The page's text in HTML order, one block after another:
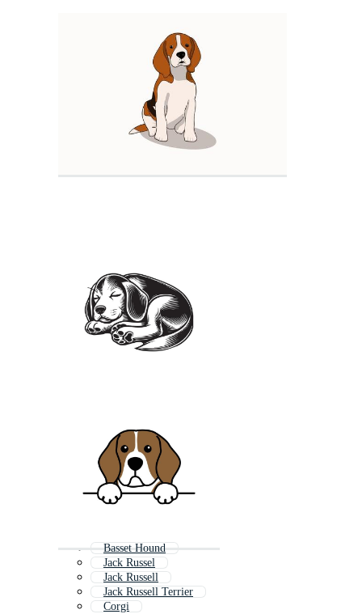
Basset Hound
Jack Russel
Jack Russell
Jack Russell Terrier
Corgi